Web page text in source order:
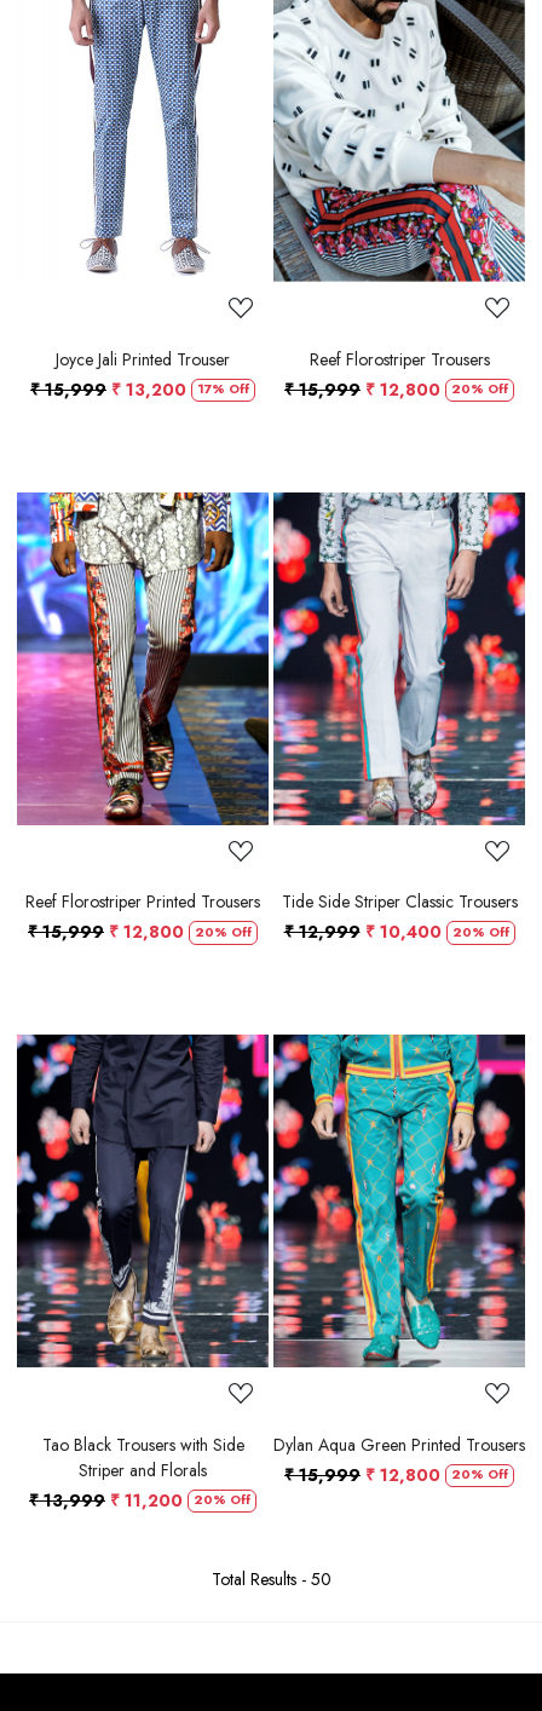
Loading...
Joyce Jali Printed Trouser
₹ 15,999 ₹ 13,200 17% Off
Loading...
Reef Florostriper Trousers
₹ 15,999 ₹ 12,800 20% Off
Loading...
Reef Florostriper Printed Trousers
₹ 15,999 ₹ 12,800 20% Off
Loading...
Tide Side Striper Classic Trousers
₹ 12,999 ₹ 10,400 20% Off
Loading...
Tao Black Trousers with Side
Striper and Florals
₹ 13,999 ₹ 11,200 20% Off
Loading...
Dylan Aqua Green Printed Trousers
₹ 15,999 ₹ 12,800 20% Off
Total Results - 50